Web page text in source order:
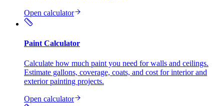
Open calculator
Paint Calculator
Calculate how much paint you need for walls and ceilings.
Estimate gallons, coverage, coats, and cost for interior and
exterior painting projects.
Open calculator